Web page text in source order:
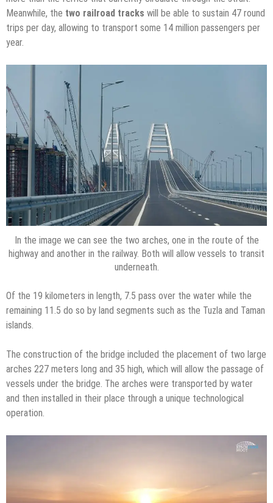
Meanwhile, the two railroad tracks will be able to sustain 47 round
trips per day, allowing to transport some 14 million passengers per
year.
In the image we can see the two arches, one in the route of the
highway and another in the railway. Both will allow vessels to transit
underneath.
Of the 19 kilometers in length, 7.5 pass over the water while the
remaining 11.5 do so by land segments such as the Tuzla and Taman
islands.
The construction of the bridge included the placement of two large
arches 227 meters long and 35 high, which will allow the passage of
vessels under the bridge. The arches were transported by water
and then installed in their place through a unique technological
operation.